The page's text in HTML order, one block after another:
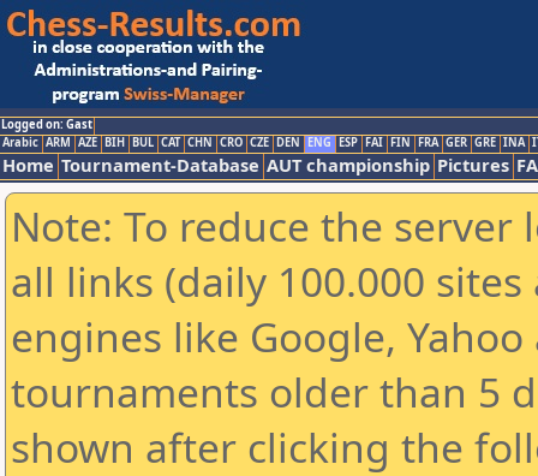
Logged on: Gast
Arabic ARM AZE BIH BUL CAT CHN CRO CZE DEN ENG ESP FAI FIN FRA GER GRE INA
Home Tournament-Database AUT championship Pictures
Note: To reduce the
all links (daily 100.000
engines like Google,
tournaments older than 5
shown after clicking the